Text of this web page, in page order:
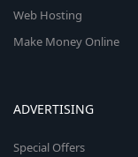
Web Hosting
Make Money Online
ADVERTISING
Special Offers